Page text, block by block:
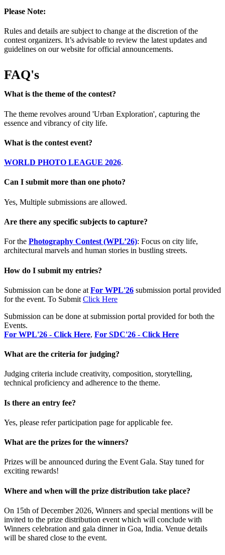
Please Note:
Rules and details are subject to change at the discretion of the
contest organizers. It’s advisable to review the latest updates and
guidelines on our website for official announcements.
FAQ's
What is the theme of the contest?
The theme revolves around 'Urban Exploration', capturing the
essence and vibrancy of city life.
What is the contest event?
WORLD PHOTO LEAGUE 2026.
Can I submit more than one photo?
Yes, Multiple submissions are allowed.
Are there any specific subjects to capture?
For the Photography Contest (WPL’26): Focus on city life,
architectural marvels and human stories in bustling streets.
How do I submit my entries?
Submission can be done at For WPL'26 submission portal provided
for the event. To Submit Click Here
Submission can be done at submission portal provided for both the
Events.
For WPL'26 - Click Here, For SDC'26 - Click Here
What are the criteria for judging?
Judging criteria include creativity, composition, storytelling,
technical proficiency and adherence to the theme.
Is there an entry fee?
Yes, please refer participation page for applicable fee.
What are the prizes for the winners?
Prizes will be announced during the Event Gala. Stay tuned for
exciting rewards!
Where and when will the prize distribution take place?
On 15th of December 2026, Winners and special mentions will be
invited to the prize distribution event which will conclude with
Winners celebration and gala dinner in Goa, India. Venue details
will be shared close to the event.